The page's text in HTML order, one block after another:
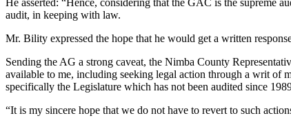
He asserted: “Hence, considering that the GAC is the supreme
audit, in keeping with law.
Mr. Bility expressed the hope that he would get a written
Sending the AG a strong caveat, the Nimba County
available to me, including seeking legal action through a writ of
specifically the Legislature which has not been audited since
“It is my sincere hope that we do not have to revert to such